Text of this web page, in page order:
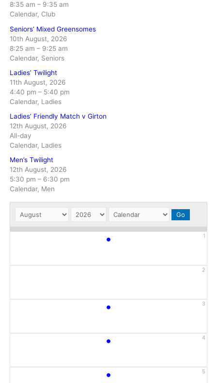
8:35 am – 9:35 am
Calendar, Club
Seniors’ Mixed Greensomes
10th August, 2026
8:25 am – 9:25 am
Calendar, Seniors
Ladies’ Twilight
11th August, 2026
4:40 pm – 5:40 pm
Calendar, Ladies
Ladies’ Friendly Match v Girton
12th August, 2026
All-day
Calendar, Ladies
Men’s Twilight
12th August, 2026
5:30 pm – 6:30 pm
Calendar, Men
1
•
2
3
•
4
•
5
•